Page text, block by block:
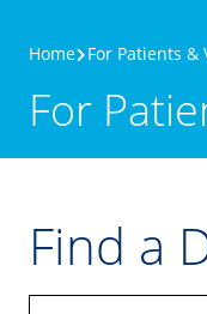
Home For Patients &
For
Find a